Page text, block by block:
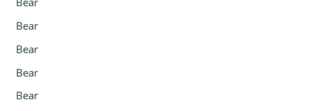
Bear
Bear
Bear
Bear